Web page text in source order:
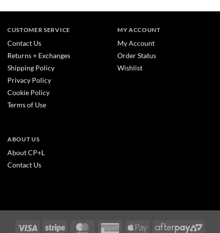
CUSTOMER SERVICE
Contact Us
Returns + Exchanges
Shipping Policy
Privacy Policy
Cookie Policy
Terms of Use
MY ACCOUNT
My Account
Order Status
Wishlist
ABOUT US
About CP+L
Contact Us
Visa Stripe MasterCardAmericanApple